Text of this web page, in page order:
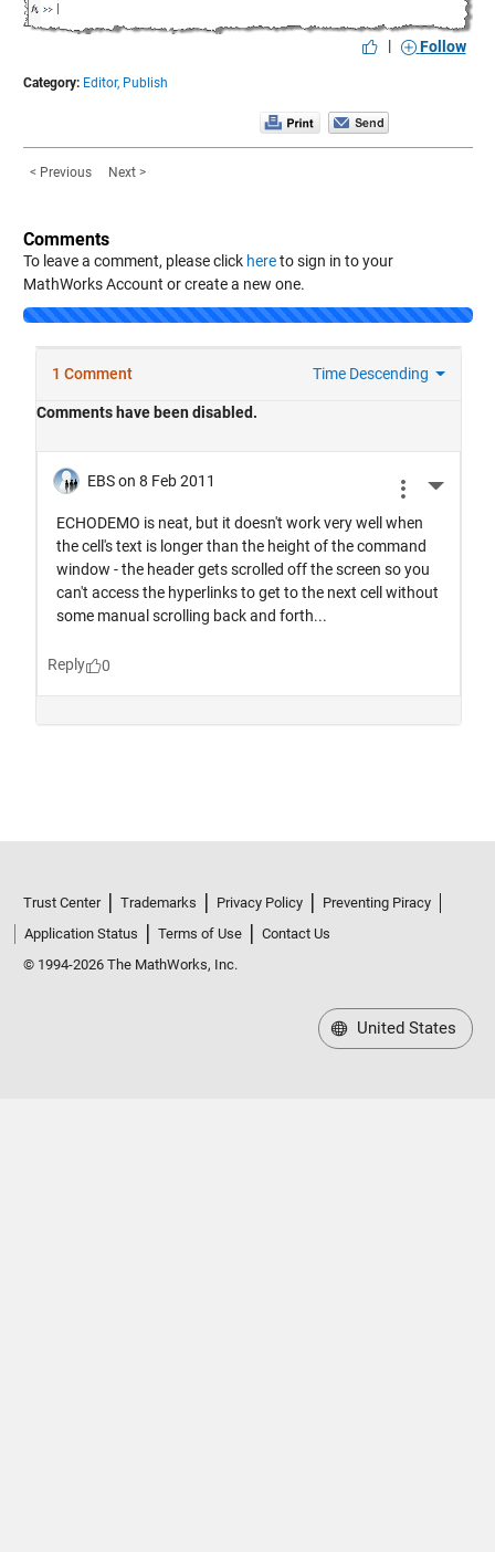
| Follow
Category: Editor, Publish
< Previous Next >
Comments
To leave a comment, please click hereto sign in to your
MathWorks Account or create a new one.
Application Status
Terms of Use
Contact Us
© 1994-2026 The MathWorks, Inc.
United States